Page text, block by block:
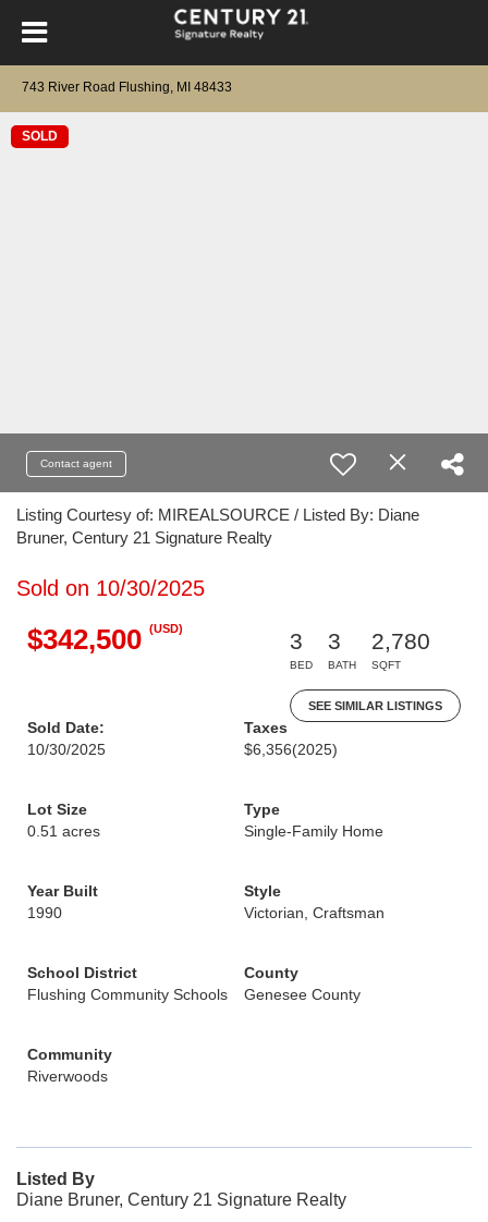
743 River Road Flushing, MI 48433
SOLD
Contact agent
Listing Courtesy of: MIREALSOURCE / Listed By: Diane
Bruner, Century 21 Signature Realty
Sold on 10/30/2025
$342,500 (USD)
3
BED
3
BATH
2,780
SQFT
SEE SIMILAR LISTINGS
Sold Date:
10/30/2025
Taxes
$6,356(2025)
Lot Size
0.51 acres
Type
Single-Family Home
Year Built
1990
Style
Victorian, Craftsman
School District
Flushing Community Schools
County
Genesee County
Community
Riverwoods
Listed By
Diane Bruner, Century 21 Signature Realty